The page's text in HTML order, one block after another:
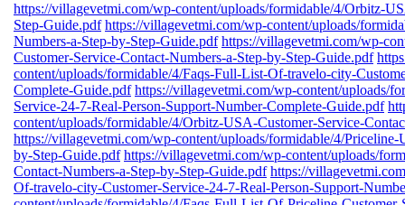
https://villagevetmi.com/wp-content/uploads/formidable/4/Orbitz-
Step-Guide.pdf https://villagevetmi.com/wp-content/uploads/
Numbers-a-Step-by-Step-Guide.pdf https://villagevetmi.com/wp-
Customer-Service-Contact-Numbers-a-Step-by-Step-Guide.pdf
content/uploads/formidable/4/Faqs-Full-List-Of-travelo-city-
Complete-Guide.pdf https://villagevetmi.com/wp-content/uploads/
Service-24-7-Real-Person-Support-Number-Complete-Guide.pdf
content/uploads/formidable/4/Orbitz-USA-Customer-Service-
https://villagevetmi.com/wp-content/uploads/formidable/4/
by-Step-Guide.pdf https://villagevetmi.com/wp-content/uploads/
Contact-Numbers-a-Step-by-Step-Guide.pdf https://
Of-travelo-city-Customer-Service-24-7-Real-Person-Support-